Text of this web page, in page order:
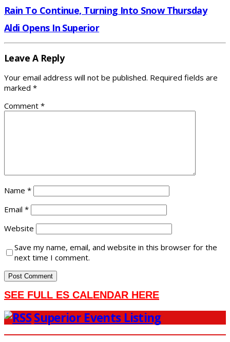
Rain To Continue, Turning Into Snow Thursday
Aldi Opens In Superior
Leave A Reply
Your email address will not be published. Required fields are
marked *
Comment *
Name *
Email *
Website
Save my name, email, and website in this browser for the
next time I comment.
SEE FULL ES CALENDAR HERE
Superior Events Listing